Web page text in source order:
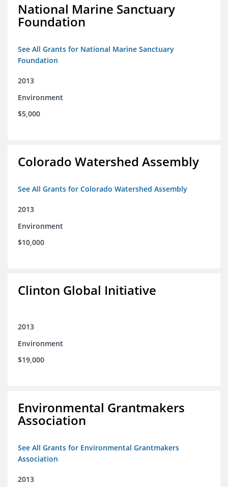
National Marine Sanctuary
Foundation
See All Grants for National Marine Sanctuary
Foundation
2013
Environment
$5,000
Colorado Watershed Assembly
See All Grants for Colorado Watershed Assembly
2013
Environment
$10,000
Clinton Global Initiative
2013
Environment
$19,000
Environmental Grantmakers
Association
See All Grants for Environmental Grantmakers
Association
2013